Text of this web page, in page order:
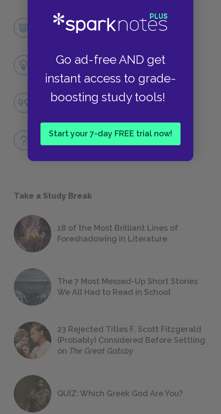
Go ad-free AND get
instant access to grade-
boosting study tools!
Start your 7-day FREE trial now!
Grendel
CHARACTERS
Themes
Identity
Full Book Quiz
QUICK QUIZZES
Take a Study Break
18 of the Most Brilliant Lines of
Foreshadowing in Literature
The 7 Most Messed-Up Short Stories
We All Had to Read in School
23 Rejected Titles F. Scott Fitzgerald
(Probably) Considered Before Settling
on The Great Gatsby
QUIZ: Which Greek God Are You?